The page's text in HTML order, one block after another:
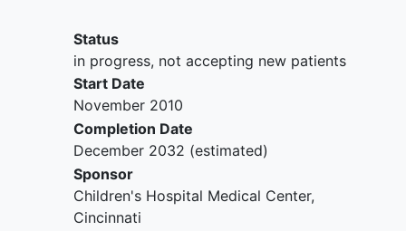
Status
in progress, not accepting new patients
Start Date
November 2010
Completion Date
December 2032 (estimated)
Sponsor
Children's Hospital Medical Center,
Cincinnati